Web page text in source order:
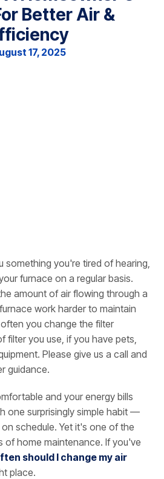
Better Air &
17, 2025
something you're tired of hearing,
furnace on a regular basis.
amount of air flowing through a
work harder to maintain
you change the filter
filter you use, if you have pets,
Please give us a call and
guidance.
and your energy bills
one surprisingly simple habit —
schedule. Yet it's one of the
home maintenance. If you've
should I change my air
place.